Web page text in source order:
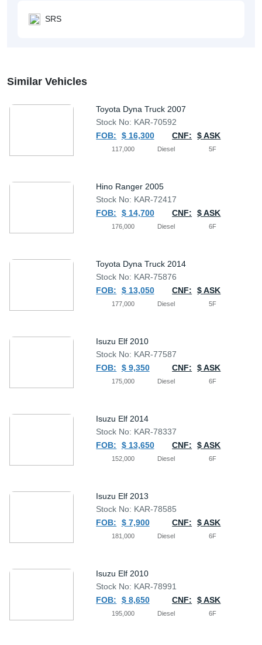
SRS
Similar Vehicles
Toyota Dyna Truck 2007
Stock No: KAR-70592
FOB:
$ 16,300 CNF: $ ASK
117,000 Diesel 5F
Hino Ranger 2005
Stock No: KAR-72417
FOB:
$ 14,700 CNF: $ ASK
176,000 Diesel 6F
Toyota Dyna Truck 2014
Stock No: KAR-75876
FOB:
$ 13,050 CNF: $ ASK
177,000 Diesel 5F
Isuzu Elf 2010
Stock No: KAR-77587
FOB:
$ 9,350 CNF: $ ASK
175,000 Diesel 6F
Isuzu Elf 2014
Stock No: KAR-78337
FOB:
$ 13,650 CNF: $ ASK
152,000 Diesel 6F
Isuzu Elf 2013
Stock No: KAR-78585
FOB:
$ 7,900 CNF: $ ASK
181,000 Diesel 6F
Isuzu Elf 2010
Stock No: KAR-78991
FOB:
$ 8,650 CNF: $ ASK
195,000 Diesel 6F